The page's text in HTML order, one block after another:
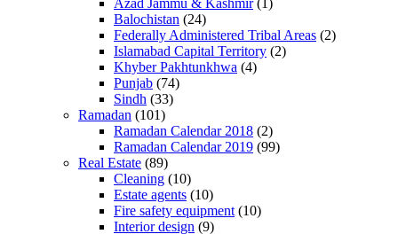
Azad Jammu & Kashmir(1)
Balochistan (24)
Federally Administered Tribal Areas (2)
Islamabad Capital Territory (2)
Khyber Pakhtunkhwa (4)
Punjab (74)
Sindh (33)
Ramadan (101)
Ramadan Calendar 2018 (2)
Ramadan Calendar 2019 (99)
Real Estate (89)
Cleaning (10)
Estate agents (10)
Fire safety equipment(10)
Interior design (9)